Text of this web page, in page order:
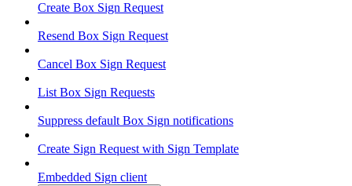
Create Box Sign Request
Resend Box Sign Request
Cancel Box Sign Request
List Box Sign Requests
Suppress default Box Sign notifications
Create Sign Request with Sign Template
Embedded Sign client